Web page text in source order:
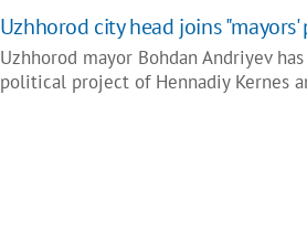
Uzhhorod city head joins "mayors'
Uzhhorod mayor Bohdan Andriyev
political project of Hennadiy Kernes